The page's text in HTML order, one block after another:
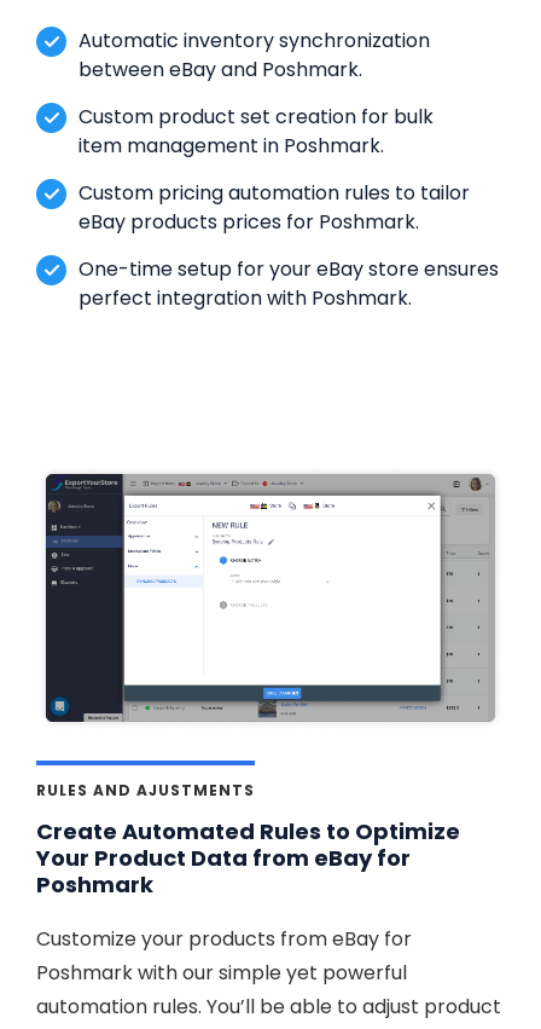
Automatic inventory synchronization
between eBay and Poshmark.
Custom product set creation for bulk
item management in Poshmark.
Custom pricing automation rules to tailor
eBay products prices for Poshmark.
One-time setup for your eBay store ensures
perfect integration with Poshmark.
RULES AND AJUSTMENTS
Create Automated Rules to Optimize
Your Product Data from eBay for
Poshmark
Customize your products from eBay for
Poshmark with our simple yet powerful
automation rules. You’ll be able to adjust product